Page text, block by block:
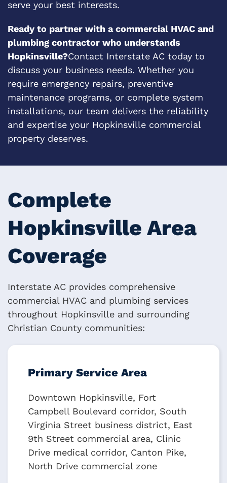
serve your best interests.
Ready to partner with a commercial HVAC and
plumbing contractor who understands
Hopkinsville?Contact Interstate AC today to
discuss your business needs. Whether you
require emergency repairs, preventive
maintenance programs, or complete system
installations, our team delivers the reliability
and expertise your Hopkinsville commercial
property deserves.
Complete
Hopkinsville Area
Coverage
Interstate AC provides comprehensive
commercial HVAC and plumbing services
throughout Hopkinsville and surrounding
Christian County communities:
Primary Service Area
Downtown Hopkinsville, Fort
Campbell Boulevard corridor, South
Virginia Street business district, East
9th Street commercial area, Clinic
Drive medical corridor, Canton Pike,
North Drive commercial zone